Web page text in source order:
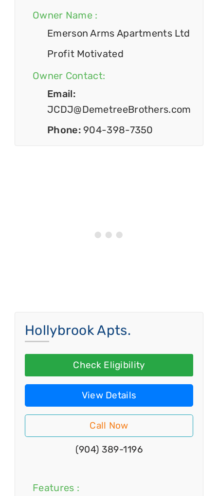
Owner Name :
Emerson Arms Apartments Ltd
Profit Motivated
Owner Contact:
Email:
JCDJ@DemetreeBrothers.com
Phone:904-398-7350
Hollybrook Apts.
Check Eligibility
View Details
Call Now
(904) 389-1196
Features :